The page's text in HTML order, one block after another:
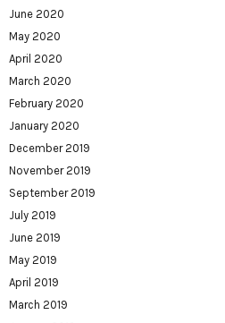
June 2020
May 2020
April 2020
March 2020
February 2020
January 2020
December 2019
November 2019
September 2019
July 2019
June 2019
May 2019
April 2019
March 2019